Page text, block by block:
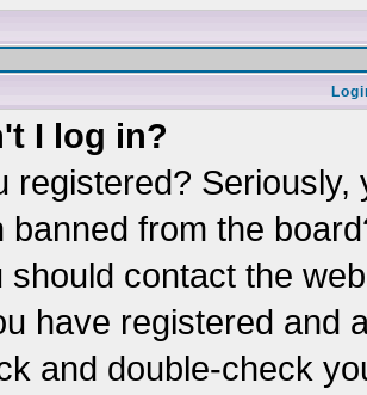
I log in?
registered?
banned from the
should contact the
have registered and
and double-check